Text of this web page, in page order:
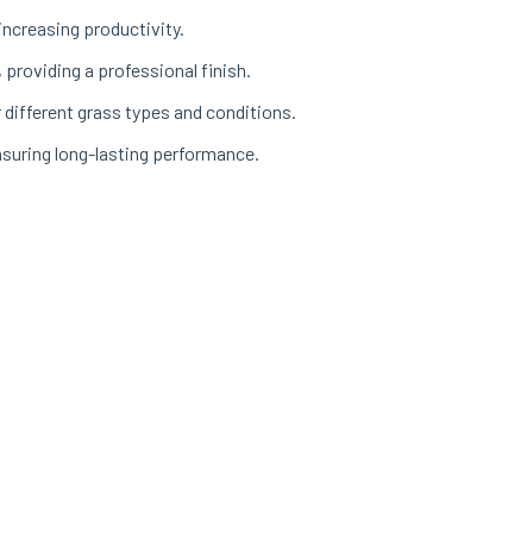
productivity.
providing a professional finish.
grass types and conditions.
long-lasting performance.